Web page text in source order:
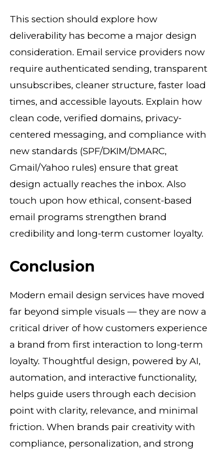
This section should explore how
deliverability has become a major design
consideration. Email service providers now
require authenticated sending, transparent
unsubscribes, cleaner structure, faster load
times, and accessible layouts. Explain how
clean code, verified domains, privacy-
centered messaging, and compliance with
new standards (SPF/DKIM/DMARC,
Gmail/Yahoo rules) ensure that great
design actually reaches the inbox. Also
touch upon how ethical, consent-based
email programs strengthen brand
credibility and long-term customer loyalty.
Conclusion
Modern email design services have moved
far beyond simple visuals — they are now a
critical driver of how customers experience
a brand from first interaction to long-term
loyalty. Thoughtful design, powered by AI,
automation, and interactive functionality,
helps guide users through each decision
point with clarity, relevance, and minimal
friction. When brands pair creativity with
compliance, personalization, and strong